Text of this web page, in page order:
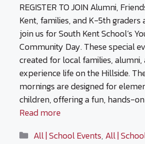
REGISTER TO JOIN Alumni,
Kent, families, and K-5th graders
join us for South Kent School’s
Community Day. These special
created for local families,
experience life on the Hillside.
mornings are designed for
children, offering a fun, hands-
Read more
Categories
All | School Events, All |